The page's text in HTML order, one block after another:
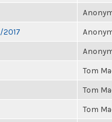
Tom
Tom
Tom